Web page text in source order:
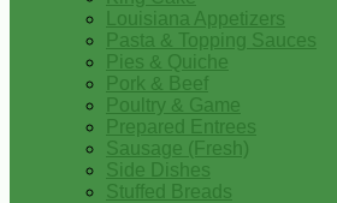
Louisiana Appetizers
Pasta & Topping Sauces
Pies & Quiche
Pork & Beef
Poultry & Game
Prepared Entrees
Sausage (Fresh)
Side Dishes
Stuffed Breads